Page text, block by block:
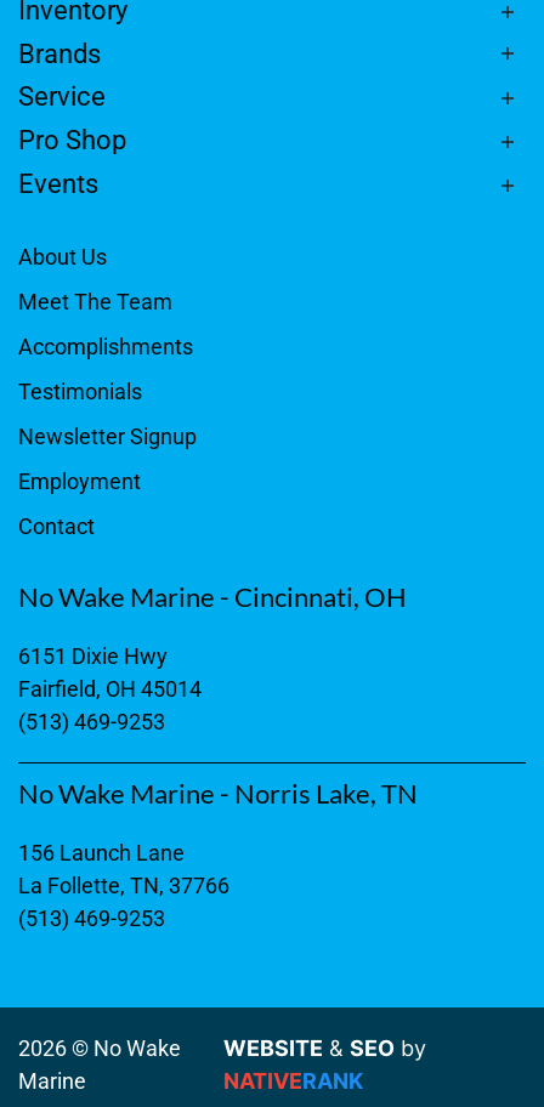
Inventory
Brands
Service
Pro Shop
Events
About Us
Meet The Team
Accomplishments
Testimonials
Newsletter Signup
Employment
Contact
No Wake Marine - Cincinnati, OH
6151 Dixie Hwy
Fairfield, OH 45014
(513) 469-9253
No Wake Marine - Norris Lake, TN
156 Launch Lane
La Follette, TN, 37766
(513) 469-9253
2026 © No Wake
Marine
WEBSITE & SEOby
NATIVERANK